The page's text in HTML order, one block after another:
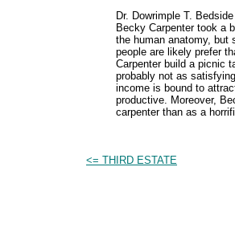
Dr. Dowrimple T.
Becky Carpenter took a
the human anatomy, but
people are likely prefer
Carpenter build a picnic
probably not as
income is bound to
productive. Moreover,
carpenter than as a
<= THIRD ESTATE